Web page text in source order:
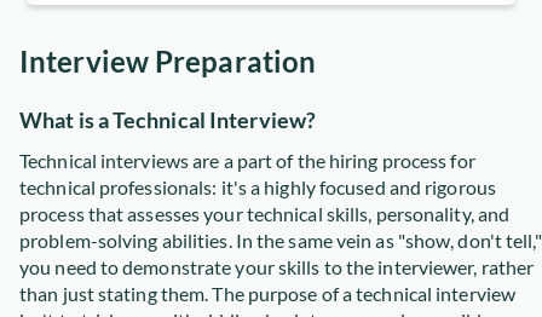
Interview Preparation
What is a Technical Interview?
Technical interviews are a part of the hiring process for
technical professionals: it's a highly focused and rigorous
process that assesses your technical skills, personality, and
problem-solving abilities. In the same vein as "show, don't tell,"
you need to demonstrate your skills to the interviewer, rather
than just stating them. The purpose of a technical interview